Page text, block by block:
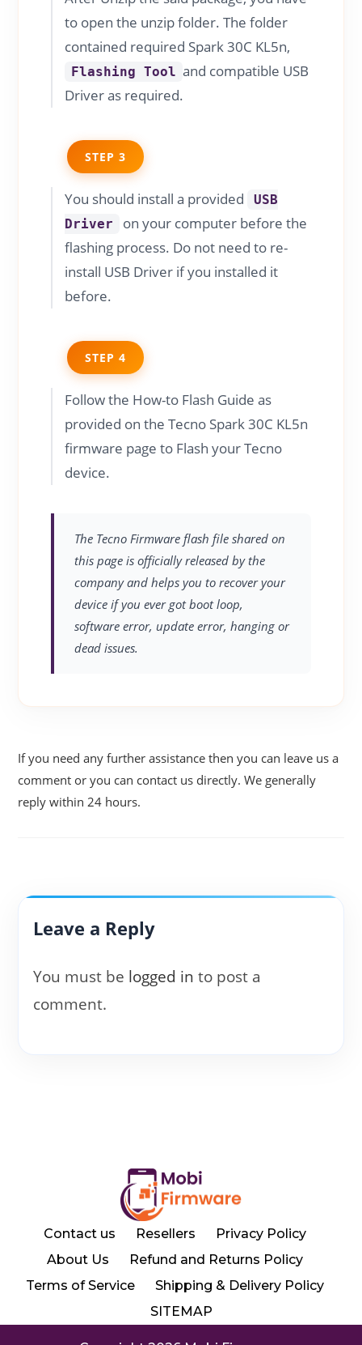
to open the unzip folder. The folder
contained required Spark 30C KL5n,
Flashing Tool and compatible USB
Driver as required.
STEP 3
You should install a provided
USB
Driver
on your computer before the
flashing process. Do not need to re-
install USB Driver if you installed it
before.
STEP 4
Follow the How-to Flash Guide as
provided on the Tecno Spark 30C KL5n
firmware page to Flash your Tecno
device.
The Tecno Firmware flash file shared on
this page is officially released by the
company and helps you to recover your
device if you ever got boot loop,
software error, update error, hanging or
dead issues.
If you need any further assistance then you can leave us a
comment or you can contact us directly. We generally
reply within 24 hours.
Leave a Reply
You must be logged in to post a
comment.
Contact us Resellers
Privacy Policy
About Us
Refund and Returns Policy
Terms of Service
Shipping & Delivery Policy
SITEMAP